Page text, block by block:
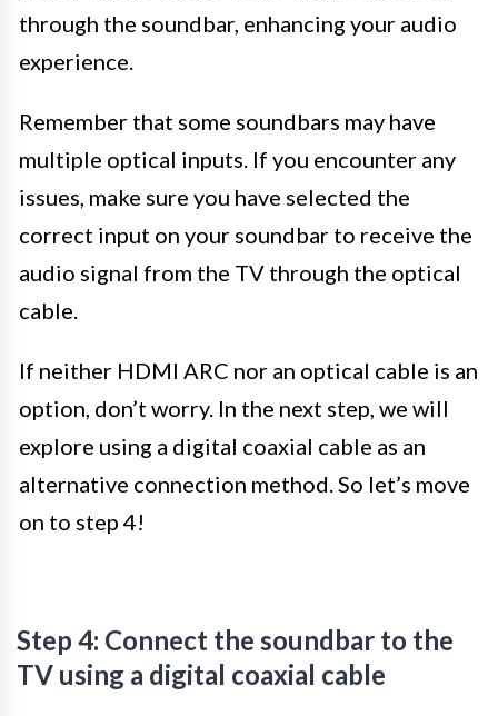
through the soundbar, enhancing your audio
experience.
Remember that some soundbars may have
multiple optical inputs. If you encounter any
issues, make sure you have selected the
correct input on your soundbar to receive the
audio signal from the TV through the optical
cable.
If neither HDMI ARC nor an optical cable is an
option, don’t worry. In the next step, we will
explore using a digital coaxial cable as an
alternative connection method. So let’s move
on to step 4!
Step 4: Connect the soundbar to the
TV using a digital coaxial cable